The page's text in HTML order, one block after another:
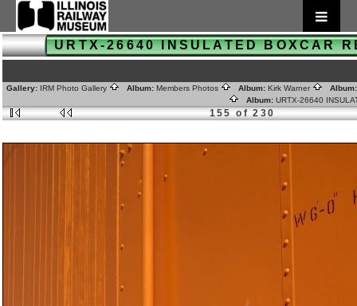
URTX-26640 INSULATED BOXCAR
Gallery: IRM Photo Gallery Album: Members Photos Album: Kirk Warner
Album: URTX-26640
155 of 230